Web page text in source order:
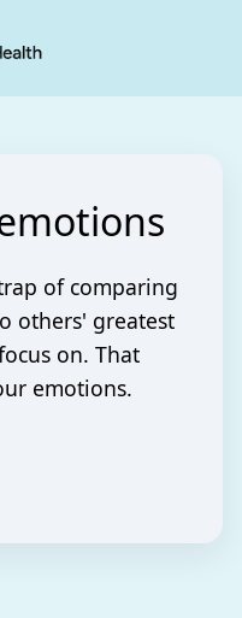
of comparing
others' greatest
on. That
emotions.